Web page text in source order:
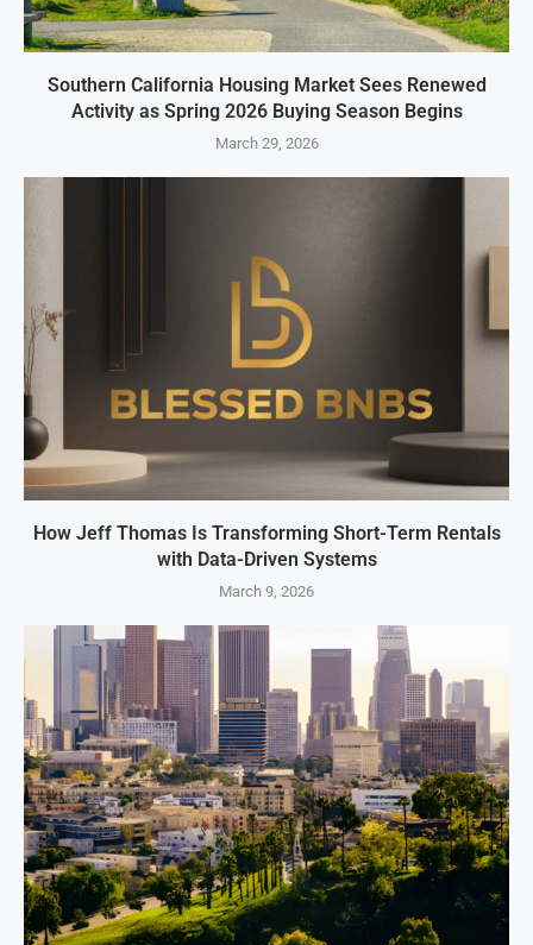
Southern California Housing Market Sees Renewed
Activity as Spring 2026 Buying Season Begins
March 29, 2026
How Jeff Thomas Is Transforming Short-Term Rentals
with Data-Driven Systems
March 9, 2026